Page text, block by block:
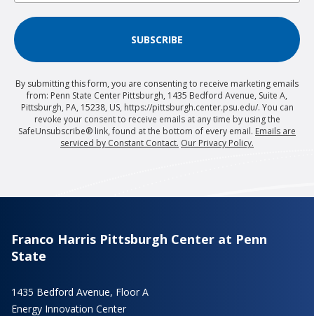
SUBSCRIBE
By submitting this form, you are consenting to receive marketing emails
from: Penn State Center Pittsburgh, 1435 Bedford Avenue, Suite A,
Pittsburgh, PA, 15238, US, https://pittsburgh.center.psu.edu/. You can
revoke your consent to receive emails at any time by using the
SafeUnsubscribe® link, found at the bottom of every email. Emails are
serviced by Constant Contact. Our Privacy Policy.
Franco Harris Pittsburgh Center at Penn
State
1435 Bedford Avenue, Floor A
Energy Innovation Center